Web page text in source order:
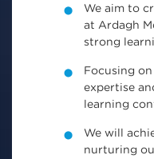
We aim to
at Ardagh
strong
Focusing
expertise
learning
We will
nurturing